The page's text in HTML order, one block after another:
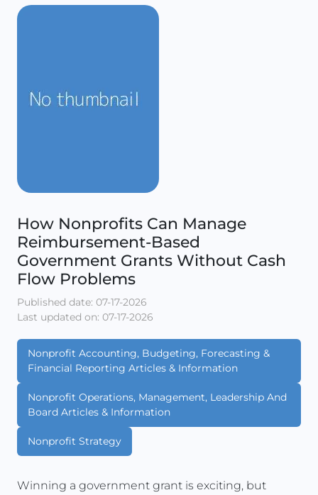
How Nonprofits Can Manage
Reimbursement-Based
Government Grants Without Cash
Flow Problems
Published date: 07-17-2026
Last updated on: 07-17-2026
Nonprofit Accounting, Budgeting, Forecasting &
Financial Reporting Articles & Information
Nonprofit Operations, Management, Leadership And
Board Articles & Information
Nonprofit Strategy
Winning a government grant is exciting, but